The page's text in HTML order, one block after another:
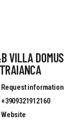
VILLA DOMUS
Request information
+3909321912160
Website